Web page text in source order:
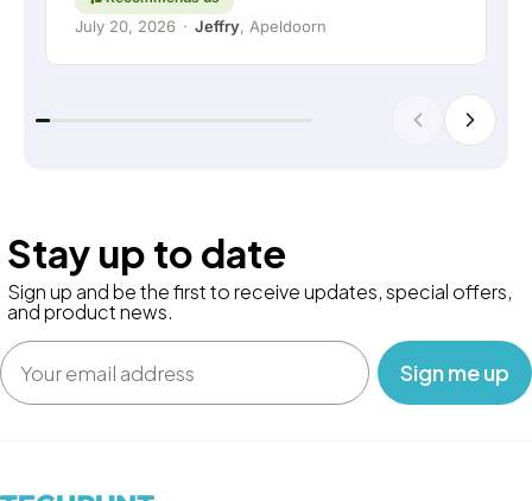
July 20, 2026 · Jeffry, Apeldoorn
Stay up to date
Sign up and be the first to receive updates, special offers,
and product news.
Email
‎ ‎ ‎ Sign me up‎ ‎ ‎ ‎